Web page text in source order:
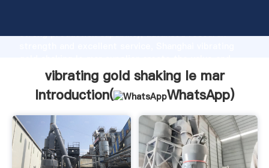
strong production capability, advanced research
bring values to all of customers.
vibrating gold shaking le mar
Introduction(
WhatsApp)